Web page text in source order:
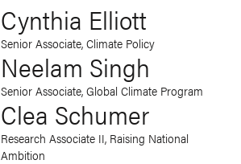
Cynthia Elliott
Senior Associate, Climate Policy
Neelam Singh
Senior Associate, Global Climate Program
Clea Schumer
Research Associate II, Raising National
Ambition